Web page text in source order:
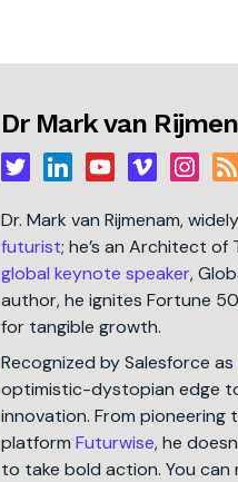
Dr Mark van
Dr. Mark van Rijmenam,
futurist; he’s an Architect of
global keynote speaker,
author, he ignites Fortune
for tangible growth.
Recognized by Salesforce as
optimistic-dystopian edge
innovation. From pioneering
platform Futurwise, he
to take bold action. You